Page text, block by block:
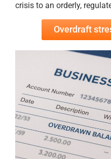
crisis to an orderly,
Overdraft